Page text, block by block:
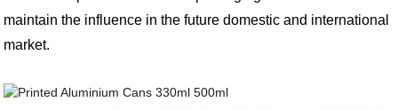
maintain the influence in the future domestic and international
market.